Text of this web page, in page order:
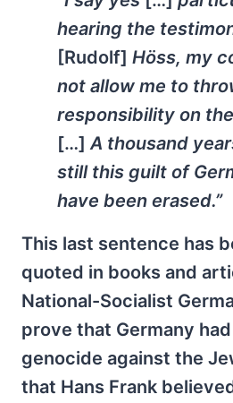
hearing the
[Rudolf] Höss, my
not allow me to
responsibility on
[…] A thousand
still this guilt of
have been erased.”
This last sentence has
quoted in books and
National-Socialist
prove that Germany
genocide against the
that Hans Frank